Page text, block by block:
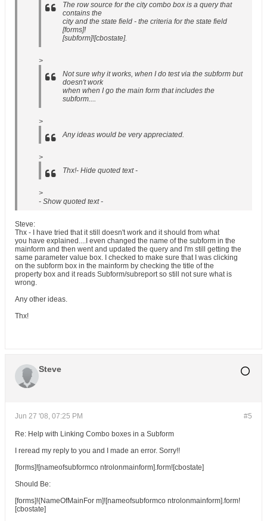
The row source for the city combo box is a query that
contains the
city and the state field - the criteria for the state field
[forms]!
[subform]![cbostate].
>
Not sure why it works, when I do test via the subform but
doesn't work
when when I go the main form that includes the
subform....
>
Any ideas would be very appreciated.
>
Thx!- Hide quoted text -
>
- Show quoted text -
Steve:
Thx - I have tried that it still doesn't work and it should from what
you have explained....I even changed the name of the subform in the
mainform and then went and updated the query and I'm still getting the
same parameter value box. I checked to make sure that I was clicking
on the subform box in the mainform by checking the title of the
property box and it reads Subform/subreport so still not sure what is
wrong.
Any other ideas.
Thx!
Steve
#5
Jun 27 '08, 07:25 PM
Re: Help with Linking Combo boxes in a Subform
I reread my reply to you and I made an error. Sorry!!
[forms]![nameofsubformco ntrolonmainform].form![cbostate]
Should Be:
[forms]!{NameOfMainFor m]![nameofsubformco ntrolonmainform].form!
[cbostate]